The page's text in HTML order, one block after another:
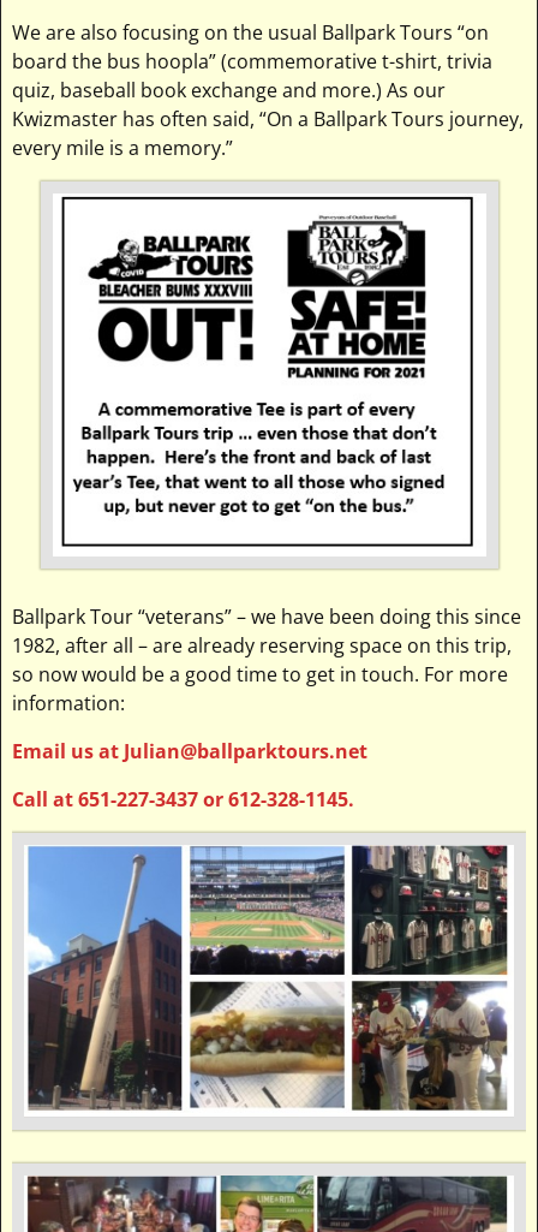
We are also focusing on the usual Ballpark Tours “on
board the bus hoopla” (commemorative t-shirt, trivia
quiz, baseball book exchange and more.) As our
Kwizmaster has often said, “On a Ballpark Tours journey,
every mile is a memory.”
Ballpark Tour “veterans” – we have been doing this since
1982, after all – are already reserving space on this trip,
so now would be a good time to get in touch. For more
information:
Email us at Julian@ballparktours.net
Call at 651-227-3437 or 612-328-1145.